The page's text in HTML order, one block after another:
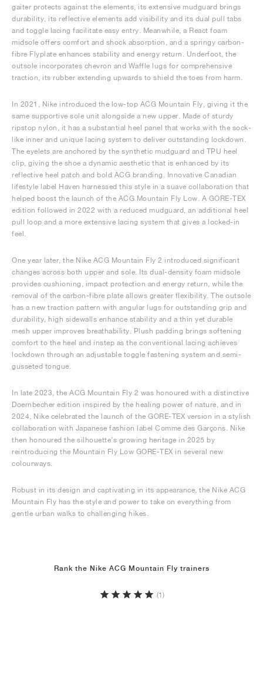
gaiter protects against the elements, its extensive mudguard brings
durability, its reflective elements add visibility and its dual pull tabs
and toggle lacing facilitate easy entry. Meanwhile, a React foam
midsole offers comfort and shock absorption, and a springy carbon-
fibre Flyplate enhances stability and energy return. Underfoot, the
outsole incorporates chevron and Waffle lugs for comprehensive
traction, its rubber extending upwards to shield the toes from harm.
In 2021, Nike introduced the low-top ACG Mountain Fly, giving it the
same supportive sole unit alongside a new upper. Made of sturdy
ripstop nylon, it has a substantial heel panel that works with the sock-
like inner and unique lacing system to deliver outstanding lockdown.
The eyelets are anchored by the synthetic mudguard and TPU heel
clip, giving the shoe a dynamic aesthetic that is enhanced by its
reflective heel patch and bold ACG branding. Innovative Canadian
lifestyle label Haven harnessed this style in a suave collaboration that
helped boost the launch of the ACG Mountain Fly Low. A GORE-TEX
edition followed in 2022 with a reduced mudguard, an additional heel
pull loop and a more extensive lacing system that gives a locked-in
feel.
One year later, the Nike ACG Mountain Fly 2 introduced significant
changes across both upper and sole. Its dual-density foam midsole
provides cushioning, impact protection and energy return, while the
removal of the carbon-fibre plate allows greater flexibility. The outsole
has a new traction pattern with angular lugs for outstanding grip and
durability, high sidewalls enhance stability and a thin yet durable
mesh upper improves breathability. Plush padding brings softening
comfort to the heel and instep as the conventional lacing achieves
lockdown through an adjustable toggle fastening system and semi-
gusseted tongue.
In late 2023, the ACG Mountain Fly 2 was honoured with a distinctive
Doernbecher edition inspired by the healing power of nature, and in
2024, Nike celebrated the launch of the GORE-TEX version in a stylish
collaboration with Japanese fashion label Comme des Garçons. Nike
then honoured the silhouette’s growing heritage in 2025 by
reintroducing the Mountain Fly Low GORE-TEX in several new
colourways.
Robust in its design and captivating in its appearance, the Nike ACG
Mountain Fly has the style and power to take on everything from
gentle urban walks to challenging hikes.
Rank the Nike ACG Mountain Fly trainers
(1)